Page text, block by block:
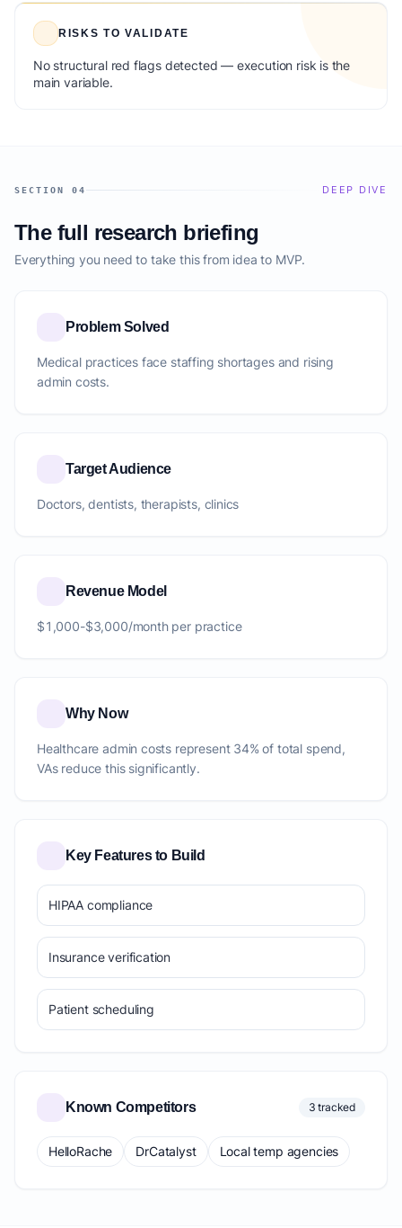
RISKS TO VALIDATE
No structural red flags detected — execution risk is the
main variable.
SECTION 04 DEEP DIVE
The full research briefing
Everything you need to take this from idea to MVP.
Problem Solved
Medical practices face staffing shortages and rising
admin costs.
Target Audience
Doctors, dentists, therapists, clinics
Revenue Model
$1,000-$3,000/month per practice
Why Now
Healthcare admin costs represent 34% of total spend,
VAs reduce this significantly.
Key Features to Build
HIPAA compliance
Insurance verification
Patient scheduling
Known Competitors 3 tracked
HelloRache DrCatalyst Local temp agencies